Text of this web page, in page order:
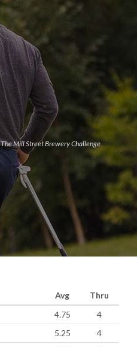
The Mill Street Brewery Challenge
Avg
Thru
4.75
4
5.25
4